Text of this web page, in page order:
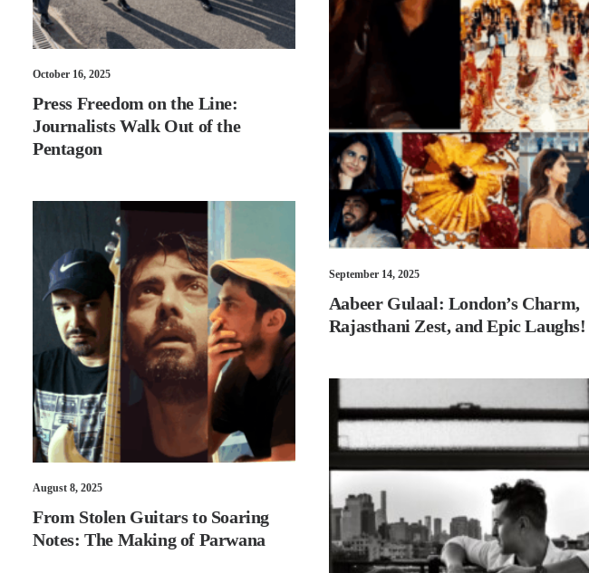
October 16, 2025
Press Freedom on the Line:
Journalists Walk Out of the
Pentagon
September 14, 2025
Aabeer Gulaal: London’s Charm,
Rajasthani Zest, and Epic Laughs!
August 8, 2025
From Stolen Guitars to Soaring
Notes: The Making of Parwana